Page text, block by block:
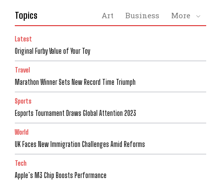
Topics Art Business More
Latest
Original Furby Value of Your Toy
Travel
Marathon Winner Sets New Record Time Triumph
Sports
Esports Tournament Draws Global Attention 2023
World
UK Faces New Immigration Challenges Amid Reforms
Tech
Apple’s M3 Chip Boosts Performance